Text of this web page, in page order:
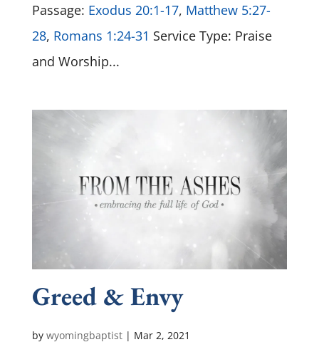
Passage: Exodus 20:1-17, Matthew 5:27-
28, Romans 1:24-31 Service Type: Praise
and Worship...
Greed & Envy
by wyomingbaptist| Mar 2, 2021